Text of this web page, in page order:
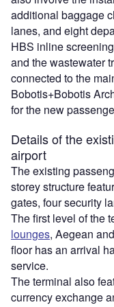
additional baggage
lanes, and eight
HBS inline
and the wastewater
connected to the
Bobotis+Bobotis
for the new
Details of the
airport
The existing
storey structure
gates, four security
The first level of the
lounges, Aegean
floor has an arrival
service.
The terminal also
currency exchange